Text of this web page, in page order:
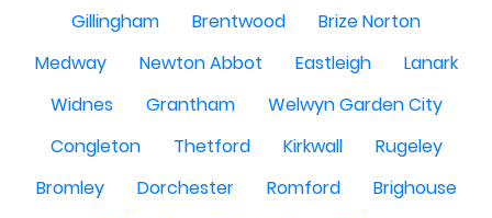
Gillingham
Brentwood
Brize Norton
Medway
Newton Abbot Eastleigh
Lanark
Widnes
Grantham
Welwyn Garden City
Congleton
Thetford Kirkwall
Rugeley
Bromley
Dorchester Romford
Brighouse